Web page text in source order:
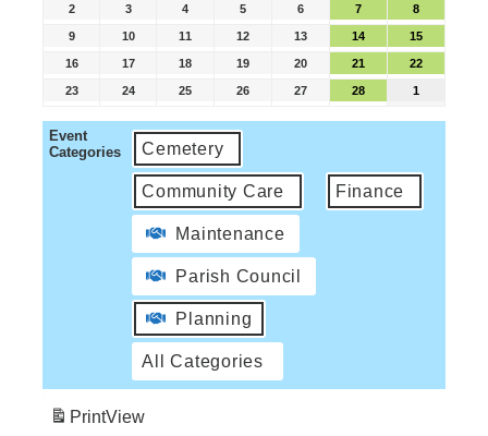
2 3 4 5 6 7 8
9 10 11 12 13 14 15
16 17 18 19 20 21 22
23 24 25 26 27 28 1
Event
Categories
Cemetery
Community Care Finance
Maintenance
Parish Council
Planning
All Categories
PrintView